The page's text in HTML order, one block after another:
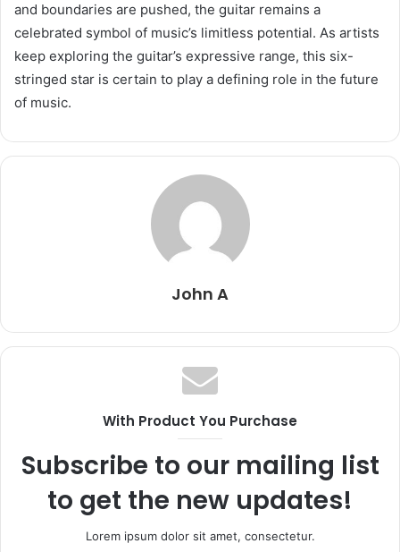
and boundaries are pushed, the guitar remains a
celebrated symbol of music’s limitless potential. As artists
keep exploring the guitar’s expressive range, this six-
stringed star is certain to play a defining role in the future
of music.
John A
With Product You Purchase
Subscribe to our mailing list
to get the new updates!
Lorem ipsum dolor sit amet, consectetur.